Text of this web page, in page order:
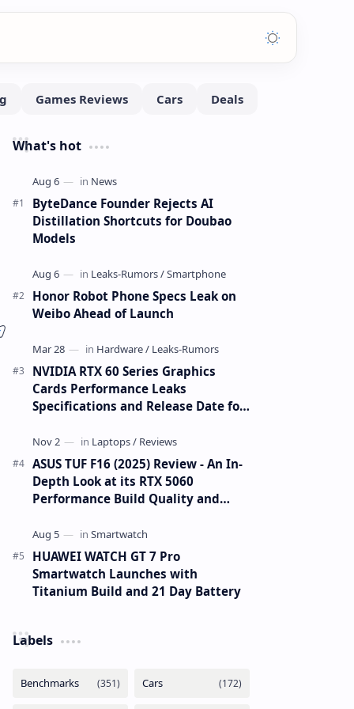
What's hot
ByteDance Founder Rejects AI
Distillation Shortcuts for Doubao
Models
Honor Robot Phone Specs Leak on
Weibo Ahead of Launch
NVIDIA RTX 60 Series Graphics
Cards Performance Leaks
Specifications and Release Date for
ASUS TUF F16 (2025) Review - An In-
Depth Look at its RTX 5060
Performance Build Quality and
HUAWEI WATCH GT 7 Pro
Smartwatch Launches with
Titanium Build and 21 Day Battery
Labels